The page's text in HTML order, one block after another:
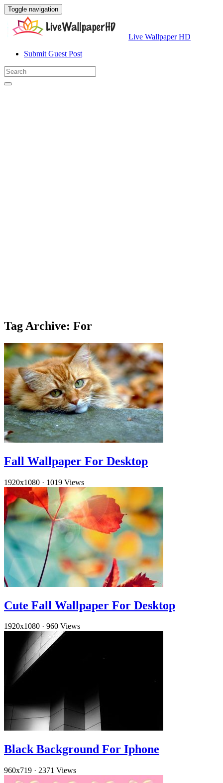
Toggle navigation
Live Wallpaper HD
Submit Guest Post
Tag Archive: For
Fall Wallpaper For Desktop
1920x1080 · 1019 Views
Cute Fall Wallpaper For Desktop
1920x1080 · 960 Views
Black Background For Iphone
960x719 · 2371 Views